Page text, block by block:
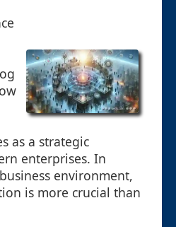
as a strategic
enterprises. In
environment,
is more crucial than